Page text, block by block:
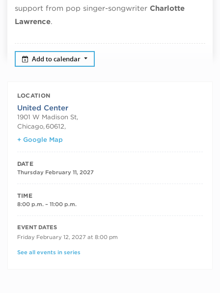
support from pop singer-songwriter Charlotte
Lawrence.
Add to calendar
LOCATION
United Center
1901 W Madison St,
Chicago,60612,
+ Google Map
DATE
Thursday February 11, 2027
TIME
8:00 p.m. – 11:00 p.m.
RECURRING DATES
EVENT DATES
Friday February 12, 2027 at 8:00 pm
See all events in series